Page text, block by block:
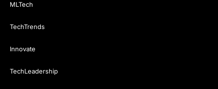
MLTech
TechTrends
Innovate
TechLeadership